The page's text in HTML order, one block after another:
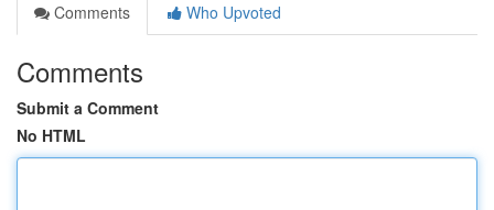
Comments
Who Upvoted
Comments
Submit a Comment
No HTML